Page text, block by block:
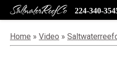
SaltwaterReefCo 224-340-
Home » Video »